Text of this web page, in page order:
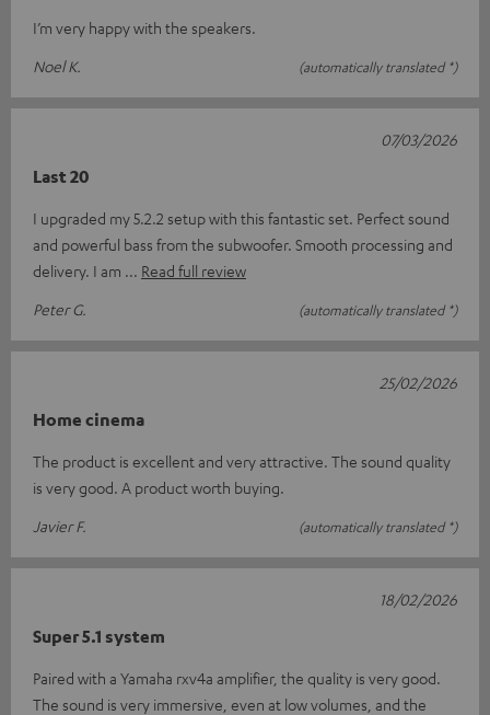
I’m very happy with the speakers.
Noel K.
(automatically translated *)
Last 20
I upgraded my 5.2.2 setup with this fantastic set. Perfect sound
and powerful bass from the subwoofer. Smooth processing and
delivery. I am
Read full review
Peter G.
(automatically translated *)
07/03/2026
Home cinema
The product is excellent and very attractive. The sound quality
is very good. A product worth buying.
Javier F.
(automatically translated *)
25/02/2026
Super 5.1 system
Paired with a Yamaha rxv4a amplifier, the quality is very good.
The sound is very immersive, even at low volumes, and the
18/02/2026